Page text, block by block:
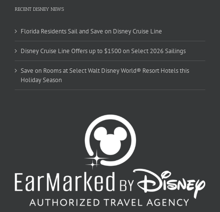
RECENT DISNEY NEWS
Florida Residents Sail and Save on Disney Cruise Line
Disney Cruise Line Offers up to $1500 on Select 2026 Sailings
Save on Rooms at Select Walt Disney World® Resort Hotels this
Holiday Season